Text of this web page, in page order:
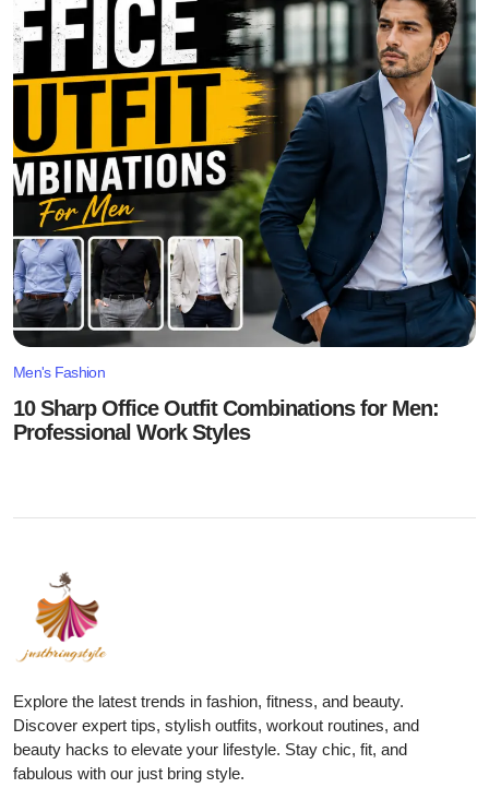
Men's Fashion
10 Sharp Office Outfit Combinations for Men:
Professional Work Styles
Explore the latest trends in fashion, fitness, and beauty.
Discover expert tips, stylish outfits, workout routines, and
beauty hacks to elevate your lifestyle. Stay chic, fit, and
fabulous with our just bring style.